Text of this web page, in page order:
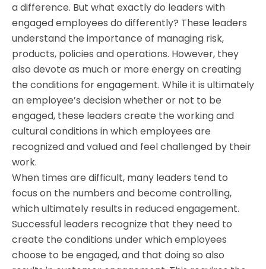
a difference. But what exactly do leaders with
engaged employees do differently? These leaders
understand the importance of managing risk,
products, policies and operations. However, they
also devote as much or more energy on creating
the conditions for engagement. While it is ultimately
an employee’s decision whether or not to be
engaged, these leaders create the working and
cultural conditions in which employees are
recognized and valued and feel challenged by their
work.
When times are difficult, many leaders tend to
focus on the numbers and become controlling,
which ultimately results in reduced engagement.
Successful leaders recognize that they need to
create the conditions under which employees
choose to be engaged, and that doing so also